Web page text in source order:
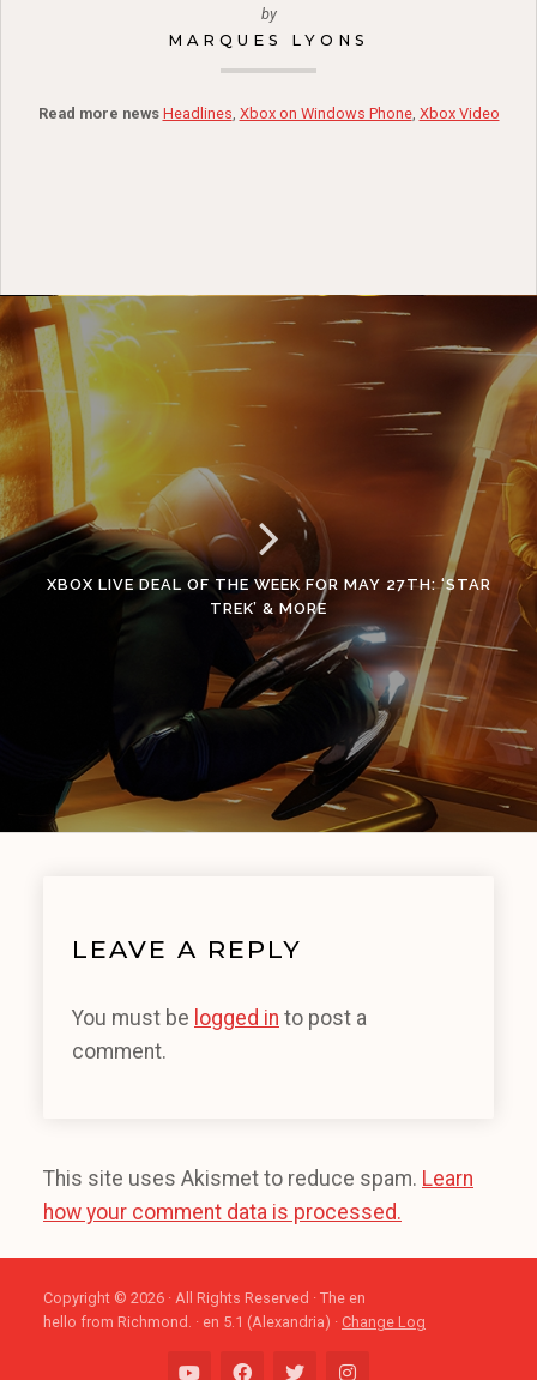
by
MARQUES LYONS
Read more news Headlines, Xbox on Windows Phone, Xbox Video
XBOX LIVE DEAL OF THE WEEK FOR MAY 27TH: ‘STAR
TREK’ & MORE
LEAVE A REPLY
You must be logged in to post a
comment.
This site uses Akismet to reduce spam. Learn
how your comment data is processed.
Copyright © 2026 · All Rights Reserved · The en
hello from Richmond. · en 5.1 (Alexandria) · Change Log